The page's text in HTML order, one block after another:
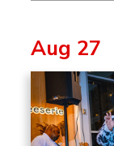
Aug 27